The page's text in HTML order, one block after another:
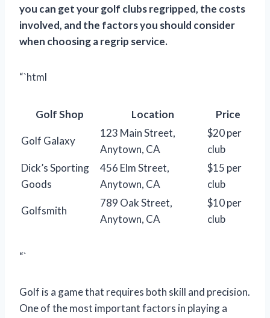
you can get your golf clubs regripped, the costs
involved, and the factors you should consider
when choosing a regrip service.
“`html
Golf Shop Location Price
Golf Galaxy
123 Main Street,
Anytown, CA
$20 per
club
Dick’s Sporting
Goods
456 Elm Street,
Anytown, CA
$15 per
club
Golfsmith
789 Oak Street,
Anytown, CA
$10 per
club
“`
Golf is a game that requires both skill and precision.
One of the most important factors in playing a